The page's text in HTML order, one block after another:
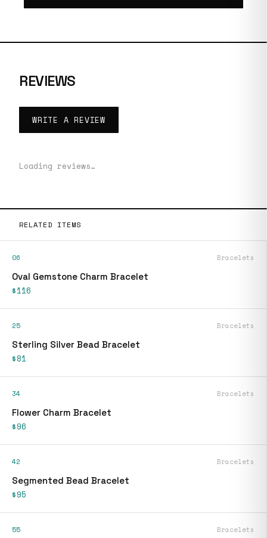
REVIEWS
WRITE A REVIEW
Loading reviews…
RELATED ITEMS
06 Bracelets
Oval Gemstone Charm Bracelet
$116
25 Bracelets
Sterling Silver Bead Bracelet
$81
34 Bracelets
Flower Charm Bracelet
$96
42 Bracelets
Segmented Bead Bracelet
$95
55 Bracelets